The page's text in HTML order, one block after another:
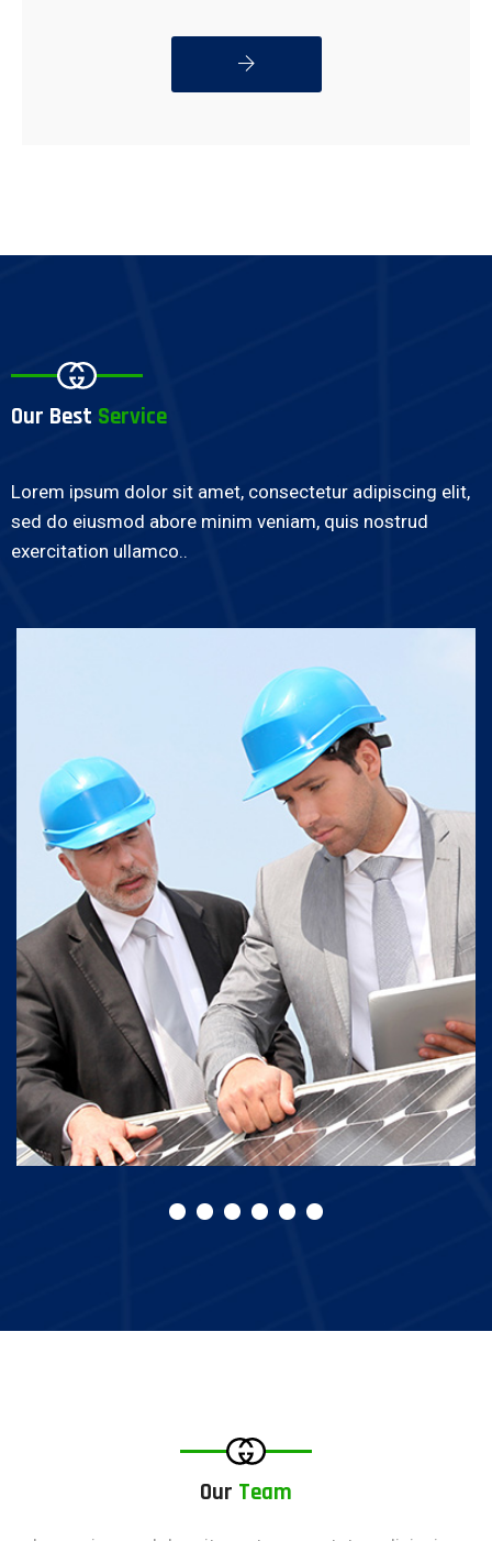
READ MORE
Our Best Service
Lorem ipsum dolor sit amet, consectetur adipiscing elit,
sed do eiusmod abore minim veniam, quis nostrud
exercitation ullamco..
Our Team